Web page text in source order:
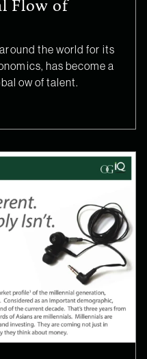
Flow of
the world for its
has become a
ow of talent.